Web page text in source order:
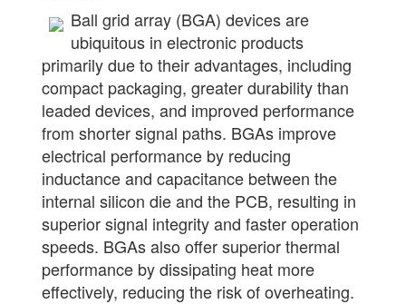
Ball grid array (BGA) devices are
ubiquitous in electronic products
primarily due to their advantages, including
compact packaging, greater durability than
leaded devices, and improved performance
from shorter signal paths. BGAs improve
electrical performance by reducing
inductance and capacitance between the
internal silicon die and the PCB, resulting in
superior signal integrity and faster operation
speeds. BGAs also offer superior thermal
performance by dissipating heat more
effectively, reducing the risk of overheating.